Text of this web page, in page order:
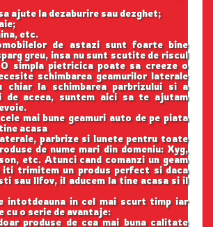
ajute la dezaburire sau dezghet;
etc.
de astazi sunt foarte bine
greu, insa nu sunt scutite de riscul
simpla pietricica poate sa creeze o
schimbarea geamurilor laterale
chiar la schimbarea parbrizului si a
de aceea, suntem aici sa te ajutam
mai bune geamuri auto de pe piata
acasa
parbrize si lunete pentru toate
de nume mari din domeniu: Xyg,
etc. Atunci cand comanzi un geam
iti trimitem un produs perfect si daca
sau Ilfov, il aducem la tine acasa si il
intotdeauna in cel mai scurt timp iar
cu o serie de avantaje:
produse de cea mai buna calitate